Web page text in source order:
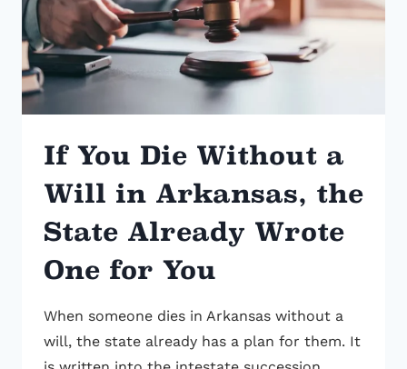
If You Die Without a
Will in Arkansas, the
State Already Wrote
One for You
When someone dies in Arkansas without a
will, the state already has a plan for them. It